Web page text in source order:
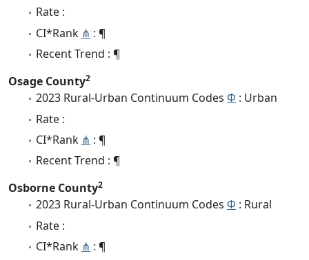
Rate :
CI*Rank ⋔ : ¶
Recent Trend : ¶
Osage County2
2023 Rural-Urban Continuum Codes Φ : Urban
Rate :
CI*Rank ⋔ : ¶
Recent Trend : ¶
Osborne County2
2023 Rural-Urban Continuum Codes Φ : Rural
Rate :
CI*Rank ⋔ : ¶